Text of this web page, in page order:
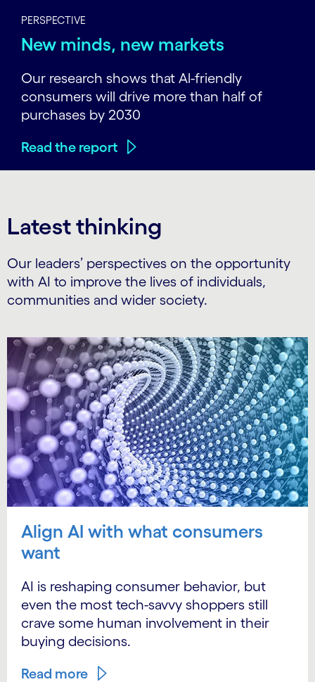
PERSPECTIVE
New minds, new markets
Our research shows that Al-friendly
consumers will drive more than half of
purchases by 2030
Read the report
Latest thinking
Our leaders’ perspectives on the opportunity
with AI to improve the lives of individuals,
communities and wider society.
Align AI with what consumers
want
AI is reshaping consumer behavior, but
even the most tech-savvy shoppers still
crave some human involvement in their
buying decisions.
Read more